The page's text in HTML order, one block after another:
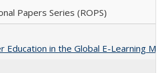
Papers Series (ROPS)
Education in the Global E-Learning